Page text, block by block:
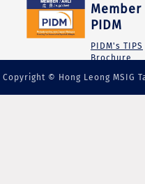
PIDM
PIDM's TIPS
Brochure
Copyright © Hong Leong MSIG